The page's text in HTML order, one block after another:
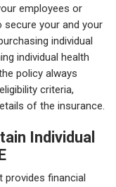
employees or
secure your and your
individual
individual health
policy always
criteria,
of the insurance.
Individual
provides financial